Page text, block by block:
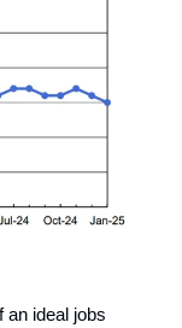
an ideal jobs